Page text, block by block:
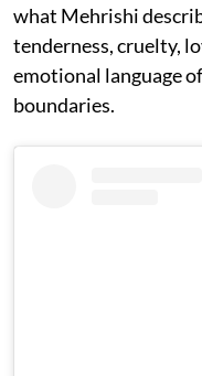
what Mehrishi
tenderness, cruelty,
emotional language
boundaries.